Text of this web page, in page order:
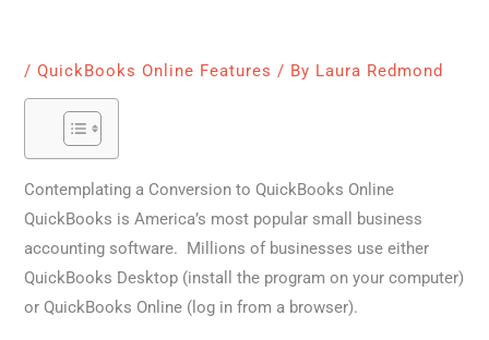
/QuickBooks Online Features / By Laura Redmond
Contemplating a Conversion to QuickBooks Online
QuickBooks is America’s most popular small business
accounting software. Millions of businesses use either
QuickBooks Desktop (install the program on your computer)
or QuickBooks Online (log in from a browser).